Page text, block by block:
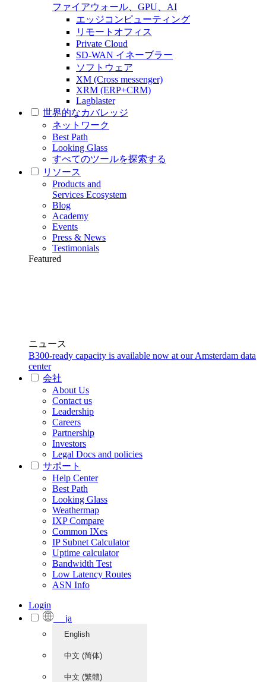
ファイアウォール、GPU、AI
エッジコンピューティング
リモートオフィス
Private Cloud
SD-WAN イネーブラー
ソフトウェア
XM (Cross messenger)
XRM (ERP+CRM)
Lagblaster
世界的なカバレッジ
ネットワーク
Best Path
Looking Glass
すべてのツールを探索する
リソース
Products and
Services Ecosystem
Blog
Academy
Events
Press & News
Testimonials
Featured
ニュース
B300-ready capacity is available now at our Amsterdam data
center
会社
About Us
Contact us
Leadership
Careers
Partnership
Investors
Legal Docs and policies
サポート
Help Center
Best Path
Looking Glass
Weathermap
IXP Compare
Common IXes
IP Subnet Calculator
Uptime calculator
Bandwidth Test
Low Latency Routes
ASN Info
Login
ja
English
中文 (简体)
中文 (繁體)